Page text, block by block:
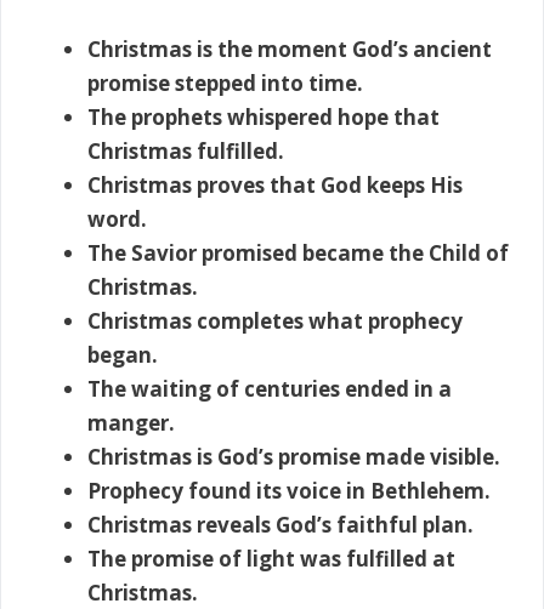
Christmas is the moment God’s ancient
promise stepped into time.
The prophets whispered hope that
Christmas fulfilled.
Christmas proves that God keeps His
word.
The Savior promised became the Child of
Christmas.
Christmas completes what prophecy
began.
The waiting of centuries ended in a
manger.
Christmas is God’s promise made visible.
Prophecy found its voice in Bethlehem.
Christmas reveals God’s faithful plan.
The promise of light was fulfilled at
Christmas.